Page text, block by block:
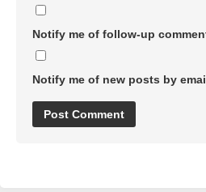
Notify me of follow-up
Notify me of new posts by